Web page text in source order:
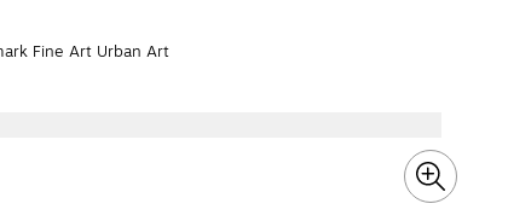
Fine Art Urban Art